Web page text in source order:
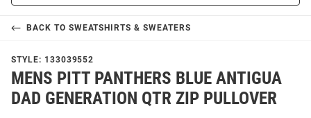
BACK TO SWEATSHIRTS & SWEATERS
STYLE: 133039552
MENS PITT PANTHERS BLUE ANTIGUA
DAD GENERATION QTR ZIP PULLOVER